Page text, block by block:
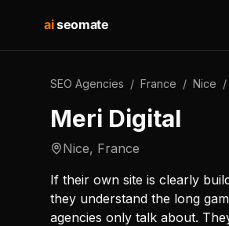
aiseomate
SEO Agencies / France / Nice /
Meri Digital
Nice, France
If their own site is clearly
they understand the long
agencies only talk about.